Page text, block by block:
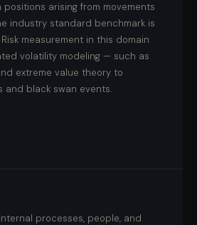
positions arising from movements
industry standard benchmark is
Risk measurement in this domain
volatility modeling — such as
extreme value theory to
and black swan events.
processes, people, and